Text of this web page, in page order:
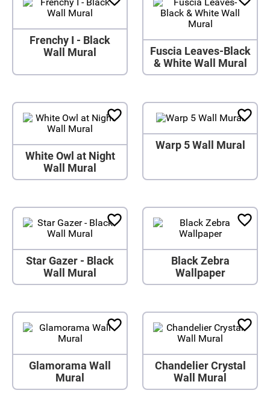
Frenchy I - Black
Wall Mural
Fuscia Leaves-Black
& White Wall Mural
White Owl at Night
Wall Mural
Warp 5 Wall Mural
Star Gazer - Black
Wall Mural
Black Zebra
Wallpaper
Glamorama Wall
Mural
Chandelier Crystal
Wall Mural